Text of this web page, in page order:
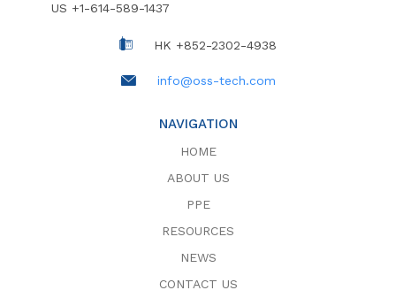
NAVIGATION
HOME
ABOUT US
PPE
RESOURCES
NEWS
CONTACT US
US +1-614-589-1437
HK +852-2302-4938
info@oss-tech.com